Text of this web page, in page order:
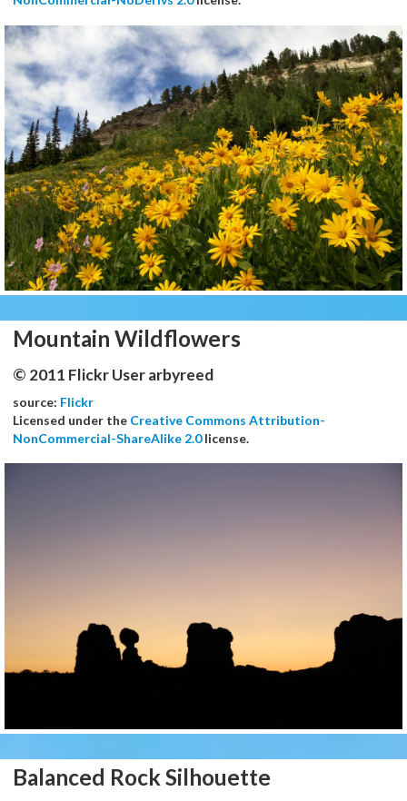
Mountain Wildflowers
© 2011 Flickr User arbyreed
source: Flickr
Licensed under the Creative Commons Attribution-
NonCommercial-ShareAlike 2.0license.
Balanced Rock Silhouette